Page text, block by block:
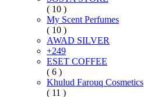
( 10 )
My Scent Perfumes
( 10 )
AWAD SILVER
+249
ESET COFFEE
( 6 )
Khulud Farouq Cosmetics
( 11 )